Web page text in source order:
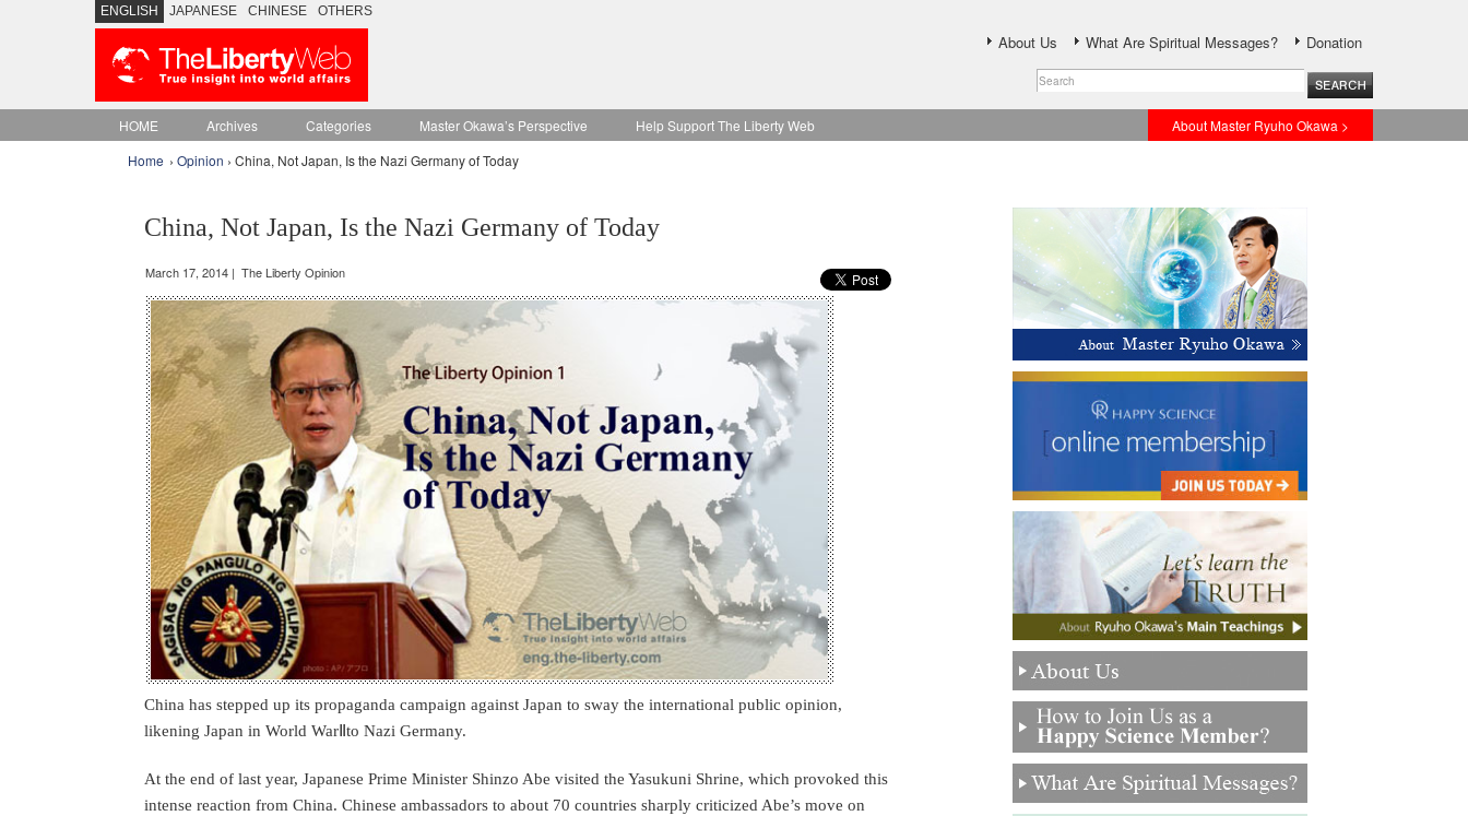
ENGLISH JAPANESE CHINESE OTHERS
About Us What Are Spiritual Messages? Donation
HOME Archives Categories Master Okawa’s Perspective Help Support The Liberty Web
About Master Ryuho Okawa >
Home › Opinion › China, Not Japan, Is the Nazi Germany of Today
China, Not Japan, Is the Nazi Germany of Today
March 17, 2014 | The Liberty Opinion
China has stepped up its propaganda campaign against Japan to sway the international public opinion,
likening Japan in World WarⅡto Nazi Germany.
At the end of last year, Japanese Prime Minister Shinzo Abe visited the Yasukuni Shrine, which provoked this
intense reaction from China. Chinese ambassadors to about 70 countries sharply criticized Abe’s move on